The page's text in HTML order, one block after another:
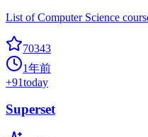
List of Computer Science
70343
1年前
+91today
Superset